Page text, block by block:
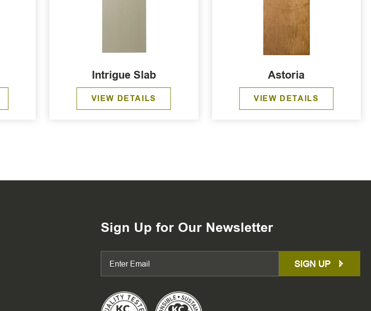
Intrigue Slab
VIEW DETAILS
Astoria
VIEW DETAILS
Sign Up for Our Newsletter
SIGN UP